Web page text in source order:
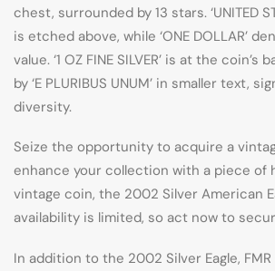
chest, surrounded by 13 stars. ‘UNITED
is etched above, while ‘ONE DOLLAR’
value. ‘1 OZ FINE SILVER’ is at the
by ‘E PLURIBUS UNUM’ in smaller text,
diversity.
Seize the opportunity to acquire a
enhance your collection with a piece of
vintage coin, the 2002 Silver American
availability is limited, so act now to
In addition to the 2002 Silver Eagle,